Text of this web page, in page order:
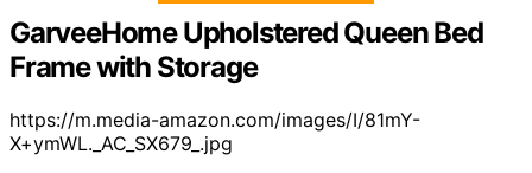
GarveeHome Upholstered Queen Bed
Frame with Storage
https://m.media-amazon.com/images/I/81mY-
X+ymWL._AC_SX679_.jpg